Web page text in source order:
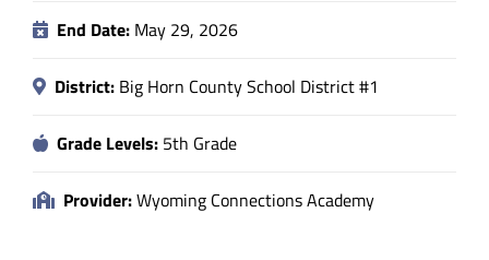
End Date: May 29, 2026
District: Big Horn County School District #1
Grade Levels: 5th Grade
Provider:Wyoming Connections Academy